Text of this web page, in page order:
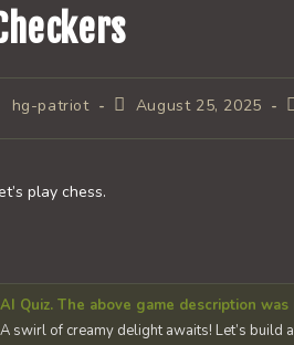
hg-patriot
PostAugust 25, 2025
play chess.
AI Quiz. The above game description
A swirl of creamy delight awaits! Let’s build